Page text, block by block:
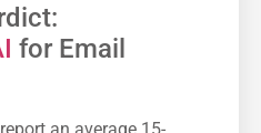
for Email
an average 15-